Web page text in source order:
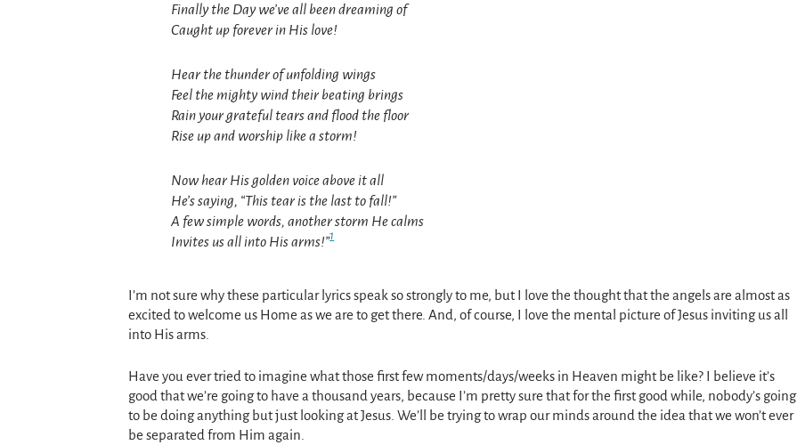
Finally the Day we’ve all been dreaming of
Caught up forever in His love!
Hear the thunder of unfolding wings
Feel the mighty wind their beating brings
Rain your grateful tears and flood the floor
Rise up and worship like a storm!
Now hear His golden voice above it all
He’s saying, “This tear is the last to fall!”
A few simple words, another storm He calms
Invites us all into His arms!”1
I’m not sure why these particular lyrics speak so strongly to me, but I love the thought that the angels are almost as
excited to welcome us Home as we are to get there. And, of course, I love the mental picture of Jesus inviting us all
into His arms.
Have you ever tried to imagine what those first few moments/days/weeks in Heaven might be like? I believe it’s
good that we’re going to have a thousand years, because I’m pretty sure that for the first good while, nobody’s going
to be doing anything but just looking at Jesus. We’ll be trying to wrap our minds around the idea that we won’t ever
be separated from Him again.